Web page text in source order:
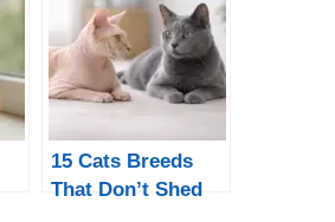
15 Cats Breeds
That Don’t Shed